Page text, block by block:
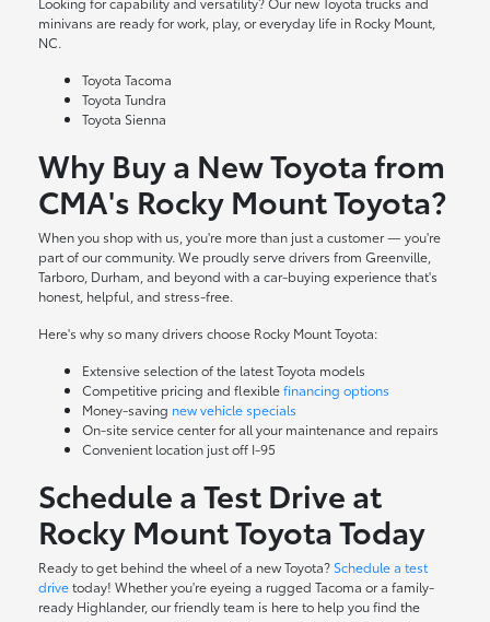
minivans are ready for work, play, or everyday life in Rocky Mount,
NC.
Toyota Tacoma
Toyota Tundra
Toyota Sienna
Why Buy a New Toyota from
CMA's Rocky Mount Toyota?
When you shop with us, you're more than just a customer — you're
part of our community. We proudly serve drivers from Greenville,
Tarboro, Durham, and beyond with a car-buying experience that's
honest, helpful, and stress-free.
Here's why so many drivers choose Rocky Mount Toyota:
Extensive selection of the latest Toyota models
Competitive pricing and flexiblefinancing options
Money-saving new vehicle specials
On-site service centerfor all your maintenance and repairs
Convenient location just off I-95
Schedule a Test Drive at
Rocky Mount Toyota Today
Ready to get behind the wheel of a new Toyota? Schedule a test
drivetoday! Whether you're eyeing a rugged Tacoma or a family-
ready Highlander, our friendly team is here to help you find the